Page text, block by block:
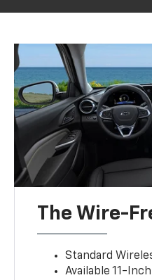
The Wire-
Standard
Available 11-